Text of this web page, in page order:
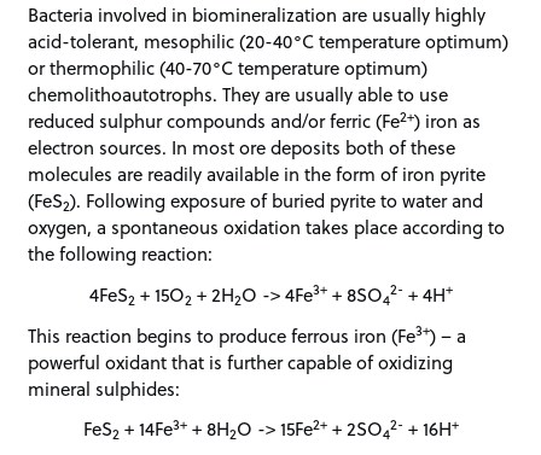
Bacteria involved in biomineralization are usually highly
acid-tolerant, mesophilic (20-40°C temperature optimum)
or thermophilic (40-70°C temperature optimum)
chemolithoautotrophs. They are usually able to use
reduced sulphur compounds and/or ferric (Fe2+) iron as
electron sources. In most ore deposits both of these
molecules are readily available in the form of iron pyrite
(FeS2). Following exposure of buried pyrite to water and
oxygen, a spontaneous oxidation takes place according to
the following reaction:
4FeS2 + 15O2 + 2H2O -> 4Fe3++ 8SO42- + 4H+
This reaction begins to produce ferrous iron (Fe3+) – a
powerful oxidant that is further capable of oxidizing
mineral sulphides:
FeS2 + 14Fe3++ 8H2O -> 15Fe2++ 2SO42- + 16H+